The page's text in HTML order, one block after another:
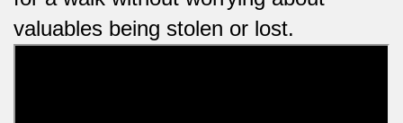
valuables being stolen or lost.